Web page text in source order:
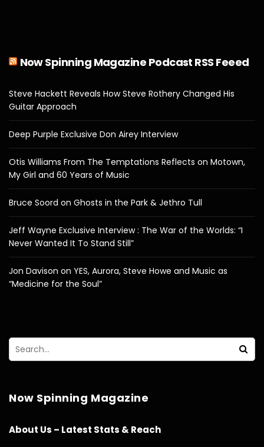
Now Spinning Magazine Podcast RSS Feeed
Steve Hackett Reveals How Steve Rothery Changed His
Guitar Approach
Deep Purple Exclusive Don Airey Interview
Otis Williams From The Temptations Reflects on Motown,
My Girl and 60 Years of Music
Bruce Soord on Ghosts in the Park & Jethro Tull
Jeff Wayne Exclusive Interview : The War of the Worlds: “I
Never Wanted It To Stand Still”
Jon Davison on YES, Aurora, Steve Howe and Music as
“Medicine for the Soul”
Now Spinning Magazine
About Us – Latest Stats & Reach